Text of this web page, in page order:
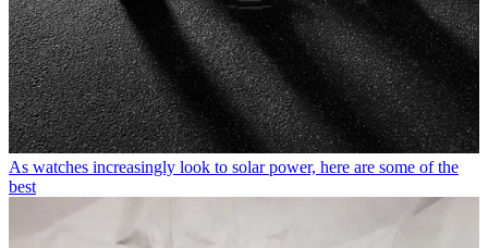
As watches increasingly look to solar power, here are some of the
best